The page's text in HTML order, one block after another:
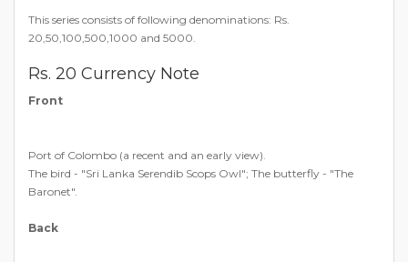
This series consists of following denominations: Rs.
20,50,100,500,1000 and 5000.
Rs. 20 Currency Note
Front
Port of Colombo (a recent and an early view).
The bird - "Sri Lanka Serendib Scops Owl"; The butterfly - "The
Baronet".
Back